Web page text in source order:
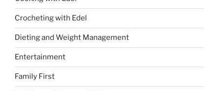
Crocheting with Edel
Dieting and Weight Management
Entertainment
Family First